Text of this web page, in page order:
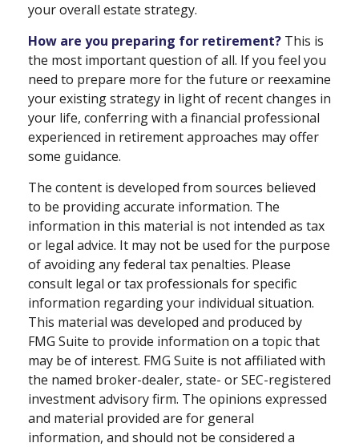
your overall estate strategy.
How are you preparing for retirement? This is
the most important question of all. If you feel you
need to prepare more for the future or reexamine
your existing strategy in light of recent changes in
your life, conferring with a financial professional
experienced in retirement approaches may offer
some guidance.
The content is developed from sources believed
to be providing accurate information. The
information in this material is not intended as tax
or legal advice. It may not be used for the purpose
of avoiding any federal tax penalties. Please
consult legal or tax professionals for specific
information regarding your individual situation.
This material was developed and produced by
FMG Suite to provide information on a topic that
may be of interest. FMG Suite is not affiliated with
the named broker-dealer, state- or SEC-registered
investment advisory firm. The opinions expressed
and material provided are for general
information, and should not be considered a